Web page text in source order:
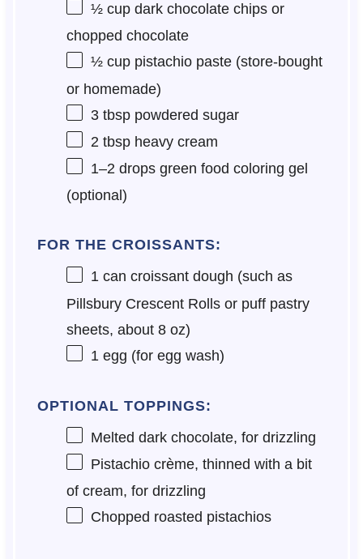
½ cupdark chocolate chips or
chopped chocolate
½ cuppistachio paste (store-bought
or homemade)
3 tbsppowdered sugar
2 tbspheavy cream
1–2drops green food coloring gel
(optional)
FOR THE CROISSANTS:
1can croissant dough (such as
Pillsbury Crescent Rolls or puff pastry
sheets, about 8 oz)
1 egg (for egg wash)
OPTIONAL TOPPINGS:
Melted dark chocolate, for drizzling
Pistachio crème, thinned with a bit
of cream, for drizzling
Chopped roasted pistachios